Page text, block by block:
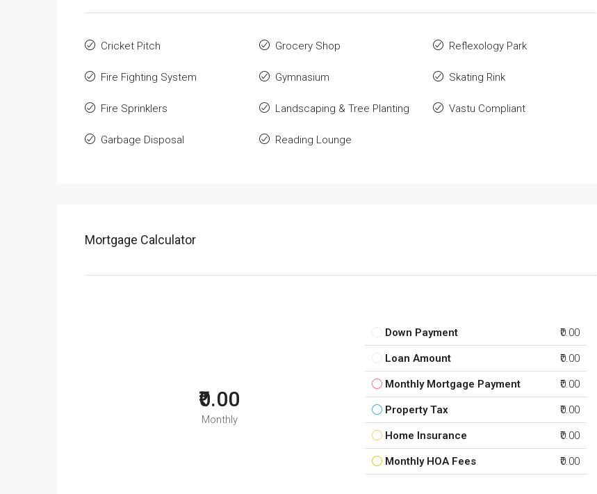
Cricket Pitch
Fire Fighting System
Fire Sprinklers
Garbage Disposal
Grocery Shop
Gymnasium
Landscaping & Tree Planting
Reading Lounge
Reflexology Park
Skating Rink
Vastu Compliant
Mortgage Calculator
₹0.00
Monthly
Down Payment ₹0.00
Loan Amount ₹0.00
Monthly Mortgage Payment ₹0.00
Property Tax ₹0.00
Home Insurance ₹0.00
Monthly HOA Fees ₹0.00